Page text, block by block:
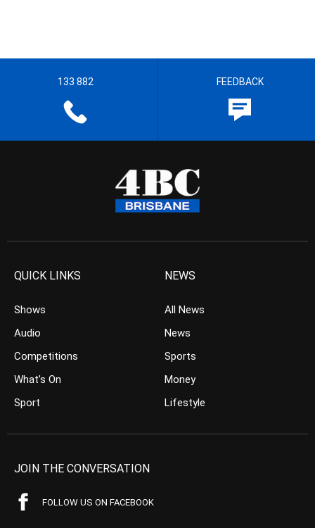
133 882 FEEDBACK
QUICK LINKS
Shows
Audio
Competitions
What’s On
Sport
NEWS
All News
News
Sports
Money
Lifestyle
JOIN THE CONVERSATION
FOLLOW US ON FACEBOOK